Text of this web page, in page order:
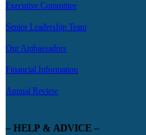
Executive Committee
Senior Leadership Team
Our Ambassadors
Financial Information
Annual Review
– HELP & ADVICE –